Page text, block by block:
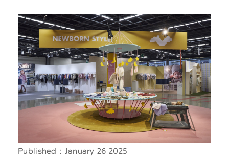
Published : January 26 2025